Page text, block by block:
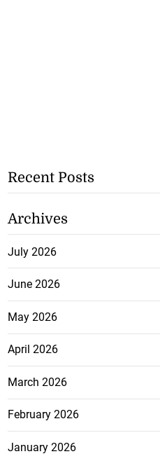
Recent Posts
Archives
July 2026
June 2026
May 2026
April 2026
March 2026
February 2026
January 2026